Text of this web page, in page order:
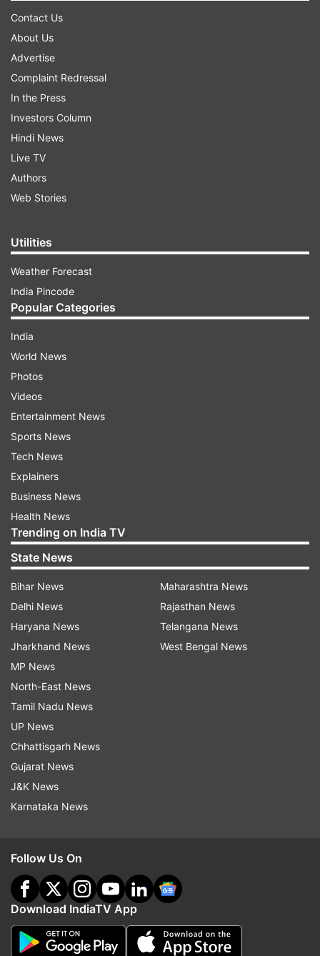
Contact Us
About Us
Advertise
Complaint Redressal
In the Press
Investors Column
Hindi News
Live TV
Authors
Web Stories
Utilities
Weather Forecast
India Pincode
Popular Categories
India
World News
Photos
Videos
Entertainment News
Sports News
Tech News
Explainers
Business News
Health News
Trending on India TV
State News
Bihar News
Delhi News
Haryana News
Jharkhand News
MP News
North-East News
Tamil Nadu News
UP News
Chhattisgarh News
Gujarat News
J&K News
Karnataka News
Maharashtra News
Rajasthan News
Telangana News
West Bengal News
Follow Us On
Download IndiaTV App